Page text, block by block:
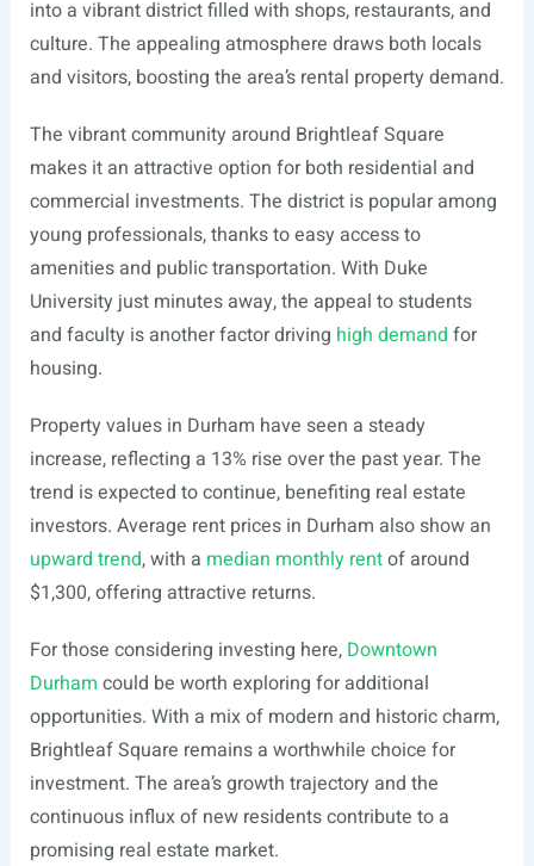
into a vibrant district filled with shops, restaurants, and
culture. The appealing atmosphere draws both locals
and visitors, boosting the area’s rental property demand.
The vibrant community around Brightleaf Square
makes it an attractive option for both residential and
commercial investments. The district is popular among
young professionals, thanks to easy access to
amenities and public transportation. With Duke
University just minutes away, the appeal to students
and faculty is another factor driving high demand for
housing.
Property values in Durham have seen a steady
increase, reflecting a 13% rise over the past year. The
trend is expected to continue, benefiting real estate
investors. Average rent prices in Durham also show an
upward trend, with a median monthly rentof around
$1,300, offering attractive returns.
For those considering investing here, Downtown
Durham could be worth exploring for additional
opportunities. With a mix of modern and historic charm,
Brightleaf Square remains a worthwhile choice for
investment. The area’s growth trajectory and the
continuous influx of new residents contribute to a
promising real estate market.